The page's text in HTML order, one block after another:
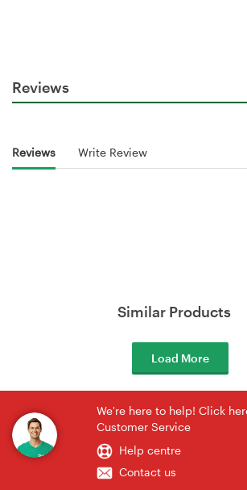
Reviews
Reviews Write Review
Similar Products
Load More
We're here to help! Click
Customer Service
Help centre
Contact us